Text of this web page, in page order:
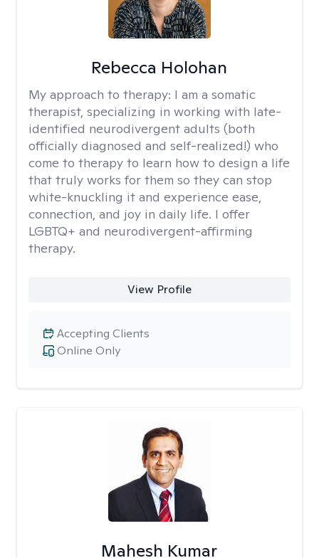
Rebecca Holohan
My approach to therapy: I am a somatic
therapist, specializing in working with late-
identified neurodivergent adults (both
officially diagnosed and self-realized!) who
come to therapy to learn how to design a life
that truly works for them so they can stop
white-knuckling it and experience ease,
connection, and joy in daily life. I offer
LGBTQ+ and neurodivergent-affirming
therapy.
View Profile
Online Only
Accepting Clients
Mahesh Kumar